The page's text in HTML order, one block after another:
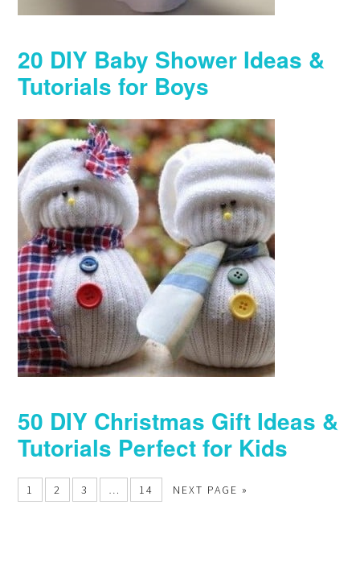
20 DIY Baby Shower Ideas &
Tutorials for Boys
50 DIY Christmas Gift Ideas &
Tutorials Perfect for Kids
1 2 3 … 14 NEXT PAGE »